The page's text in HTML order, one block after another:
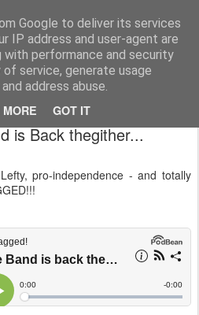
Google to deliver its services
IP address and user-agent are
with performance and security
service, generate usage
address abuse.
GOT IT
(Twitter: @nwScotty)
articles...
is Back thegither...
pro-independence - and totally